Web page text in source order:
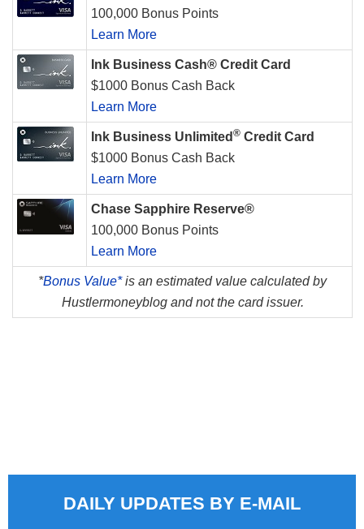
100,000 Bonus Points
Learn More
Ink Business Cash® Credit Card
$1000 Bonus Cash Back
Learn More
Ink Business Unlimited ® Credit Card
$1000 Bonus Cash Back
Learn More
Chase Sapphire Reserve®
100,000 Bonus Points
Learn More
*Bonus Value*is an estimated value calculated by
Hustlermoneyblog and not the card issuer.
DAILY UPDATES BY E-MAIL